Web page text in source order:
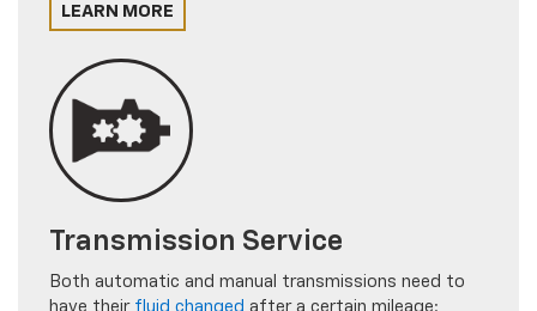
LEARN MORE
Transmission Service
Both automatic and manual transmissions need to
have their fluid changed after a certain mileage;